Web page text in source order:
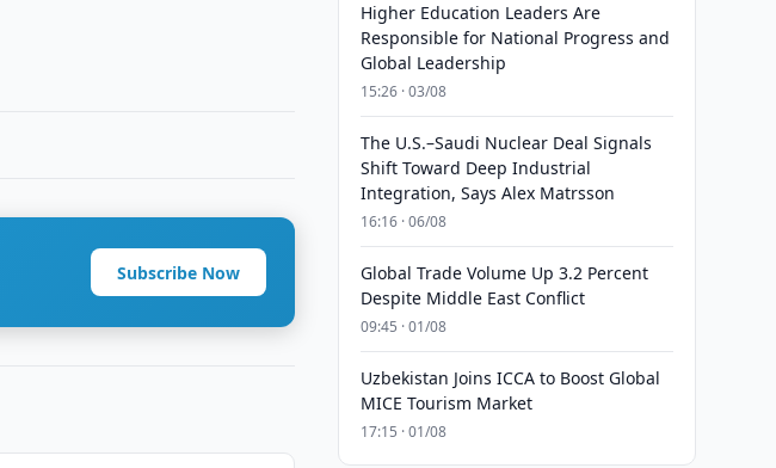
Subscribe Now
Higher Education Leaders Are
Responsible for National Progress and
Global Leadership
15:26 · 03/08
The U.S.–Saudi Nuclear Deal Signals
Shift Toward Deep Industrial
Integration, Says Alex Matrsson
16:16 · 06/08
Global Trade Volume Up 3.2 Percent
Despite Middle East Conflict
09:45 · 01/08
Uzbekistan Joins ICCA to Boost Global
MICE Tourism Market
17:15 · 01/08